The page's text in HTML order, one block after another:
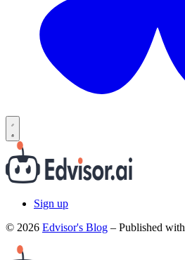
Sign up
© 2026 Edvisor's Blog – Published with